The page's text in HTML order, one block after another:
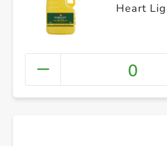
Heart
0